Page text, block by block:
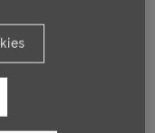
following